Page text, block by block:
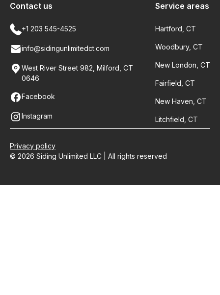
Service areas
Hartford, CT
Woodbury, CT
New London, CT
Fairfield, CT
New Haven, CT
Litchfield, CT
Contact us
+1 203 545-4525
info@sidingunlimitedct.com
West River Street 982, Milford, CT
0646
Facebook
Instagram
© 2026 Siding Unlimited LLC | All rights reserved
Privacy policy